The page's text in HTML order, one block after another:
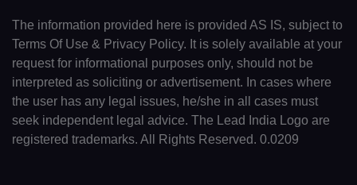
The information provided here is provided AS IS, subject to
Terms Of Use & Privacy Policy. It is solely available at your
request for informational purposes only, should not be
interpreted as soliciting or advertisement. In cases where
the user has any legal issues, he/she in all cases must
seek independent legal advice. The Lead India Logo are
registered trademarks. All Rights Reserved. 0.0209